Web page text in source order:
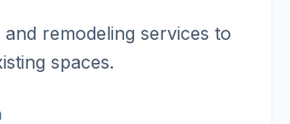
remodeling services to
spaces.